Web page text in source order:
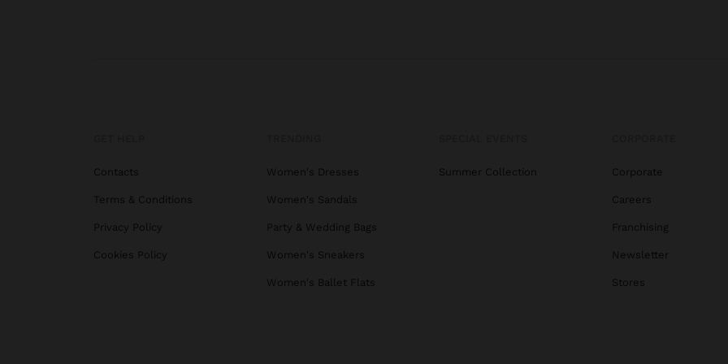
Contacts
Terms & Conditions
Privacy Policy
Cookies Policy
Women's Dresses
Women's Sandals
Party & Wedding Bags
Women's Sneakers
Women's Ballet Flats
Summer Collection Corporate
Careers
Franchising
Newsletter
Stores